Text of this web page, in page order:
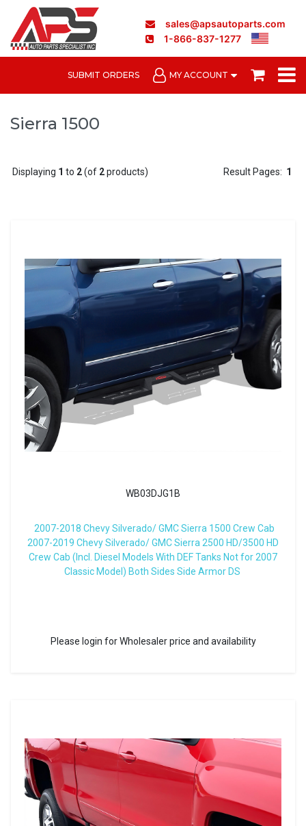
sales@apsautoparts.com
1-866-837-1277
SUBMIT ORDERS MY ACCOUNT
Sierra 1500
Displaying 1 to 2(of 2products) Result Pages: 1
WB03DJG1B
2007-2018 Chevy Silverado/ GMC Sierra 1500 Crew Cab
2007-2019 Chevy Silverado/ GMC Sierra 2500 HD/3500 HD
Crew Cab (Incl. Diesel Models With DEF Tanks Not for 2007
Classic Model) Both Sides Side Armor DS
Please login for Wholesaler price and availability